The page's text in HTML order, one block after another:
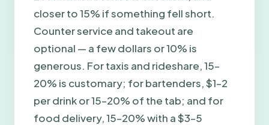
closer to 15% if something fell short.
Counter service and takeout are
optional — a few dollars or 10% is
generous. For taxis and rideshare, 15–
20% is customary; for bartenders, $1–2
per drink or 15–20% of the tab; and for
food delivery, 15–20% with a $3–5